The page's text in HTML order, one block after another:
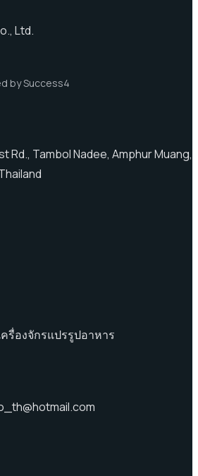
Ltd.
by Success4
Rd., Tambol Nadee, Amphur Muang,
รื่องจักรแปรรูปอาหาร